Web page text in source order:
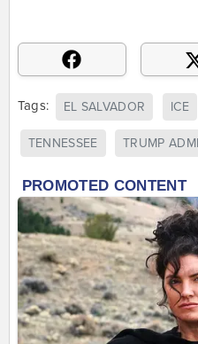
Tags: EL SALVADOR ICE
TENNESSEE TRUMP